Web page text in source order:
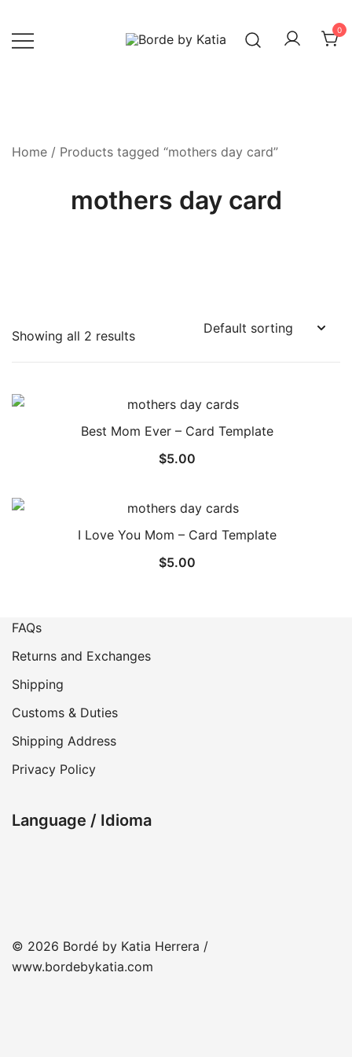
0
Home / Products tagged “mothers day card”
mothers day card
Showing all 2 results
Best Mom Ever – Card Template
$5.00
I Love You Mom – Card Template
$5.00
FAQs
Returns and Exchanges
Shipping
Customs & Duties
Shipping Address
Privacy Policy
Language / Idioma
© 2026 Bordé by Katia Herrera /
www.bordebykatia.com